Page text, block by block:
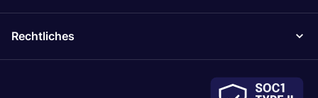
Rechtliches